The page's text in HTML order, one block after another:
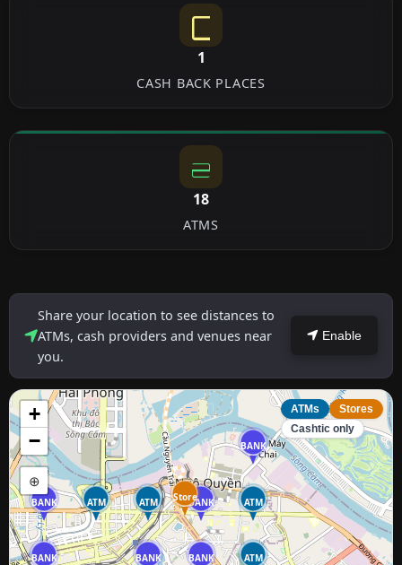
1
CASH BACK PLACES
18
ATMS
Share your location to see distances to
ATMs, cash providers and venues near
you.
Enable
ATM
BANK
BANK
BANK
ATM
BANK BANK
BANK ATM
ATM Store
+
−
⊕
ATMs
Stores
Cashtic only